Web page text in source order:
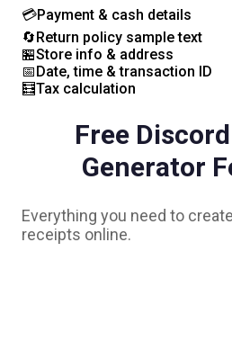
💳Payment & cash details
🔄Return policy sample text
🏪Store info & address
📅Date, time & transaction ID
🧮Tax calculation
Free Discord
Generator
Everything you need to
receipts online.